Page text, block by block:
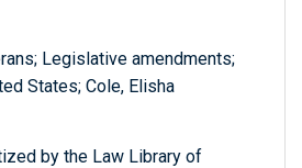
Legislative amendments;
States; Cole, Elisha
by the Law Library of